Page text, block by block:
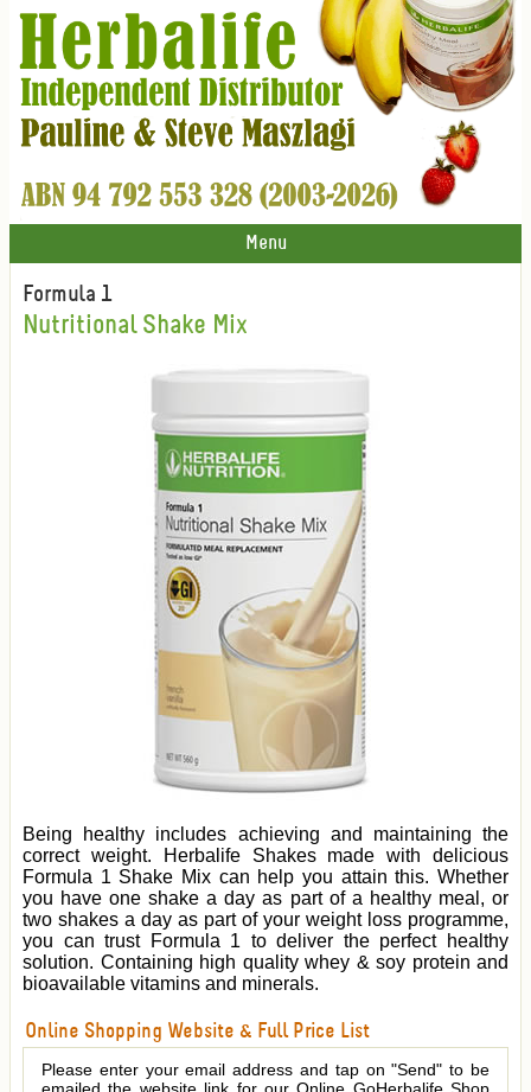
Menu
Formula 1
Nutritional Shake Mix
Being healthy includes achieving and maintaining the
correct weight. Herbalife Shakes made with delicious
Formula 1 Shake Mix can help you attain this. Whether
you have one shake a day as part of a healthy meal, or
two shakes a day as part of your weight loss programme,
you can trust Formula 1 to deliver the perfect healthy
solution. Containing high quality whey & soy protein and
bioavailable vitamins and minerals.
Online Shopping Website & Full Price List
Please enter your email address and tap on "Send" to be